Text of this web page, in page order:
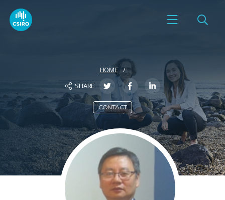
HOME
SHARE
CONTACT